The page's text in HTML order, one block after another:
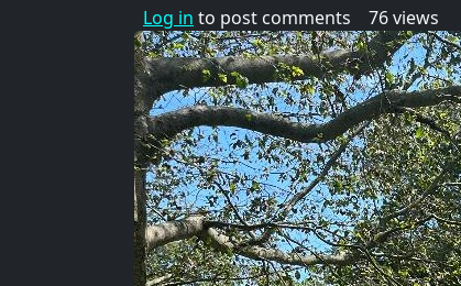
Log in to post comments 76 views